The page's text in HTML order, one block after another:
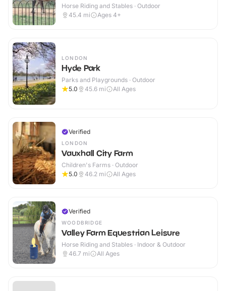
Horse Riding and Stables · Outdoor
45.4 mi Ages 4+
LONDON
Hyde Park
Parks and Playgrounds · Outdoor
5.0
45.6 mi All Ages
Verified
LONDON
Vauxhall City Farm
Children's Farms · Outdoor
5.0
46.2 mi All Ages
Verified
WOODBRIDGE
Valley Farm Equestrian Leisure
Horse Riding and Stables · Indoor & Outdoor
46.7 mi All Ages